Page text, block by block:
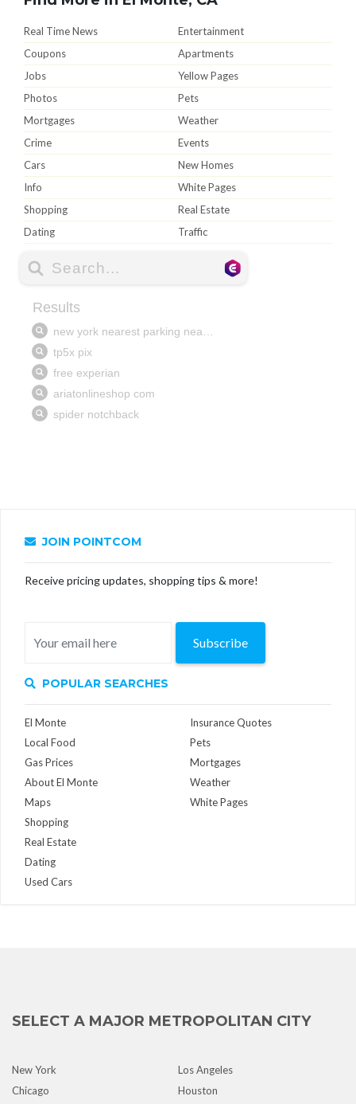
Real Time News
Entertainment
Coupons
Apartments
Jobs
Yellow Pages
Photos
Pets
Mortgages
Weather
Crime
Events
Cars
New Homes
Info
White Pages
Shopping
Real Estate
Dating
Traffic
JOIN POINTCOM
Receive pricing updates, shopping tips & more!
Subscribe
POPULAR SEARCHES
El Monte
Local Food
Gas Prices
About El Monte
Maps
Insurance Quotes
Pets
Mortgages
Weather
White Pages
Shopping
Real Estate
Dating
Used Cars
SELECT A MAJOR METROPOLITAN CITY
New York
Los Angeles
Chicago
Houston